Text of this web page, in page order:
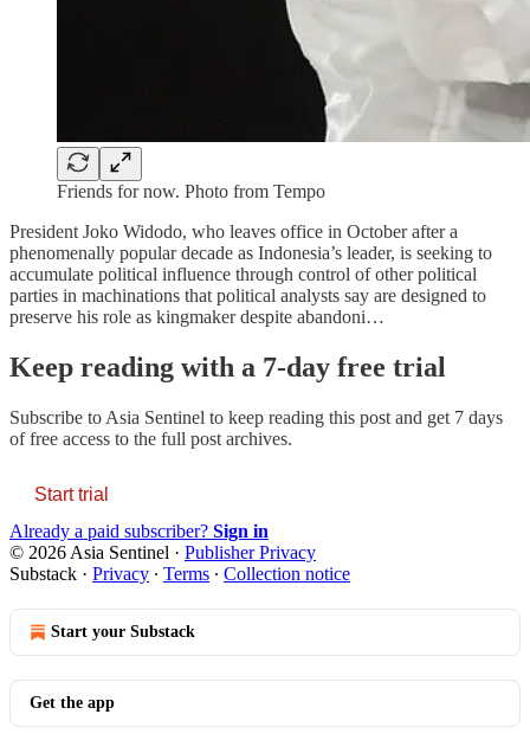
Friends for now. Photo from Tempo
President Joko Widodo, who leaves office in October after a
phenomenally popular decade as Indonesia’s leader, is seeking to
accumulate political influence through control of other political
parties in machinations that political analysts say are designed to
preserve his role as kingmaker despite abandoni…
Keep reading with a 7-day free trial
Subscribe to Asia Sentinel to keep reading this post and get 7 days
of free access to the full post archives.
Start trial
Already a paid subscriber? Sign in
© 2026 Asia Sentinel · Publisher Privacy
Substack · Privacy ∙ Terms ∙ Collection notice
Start your Substack
Get the app